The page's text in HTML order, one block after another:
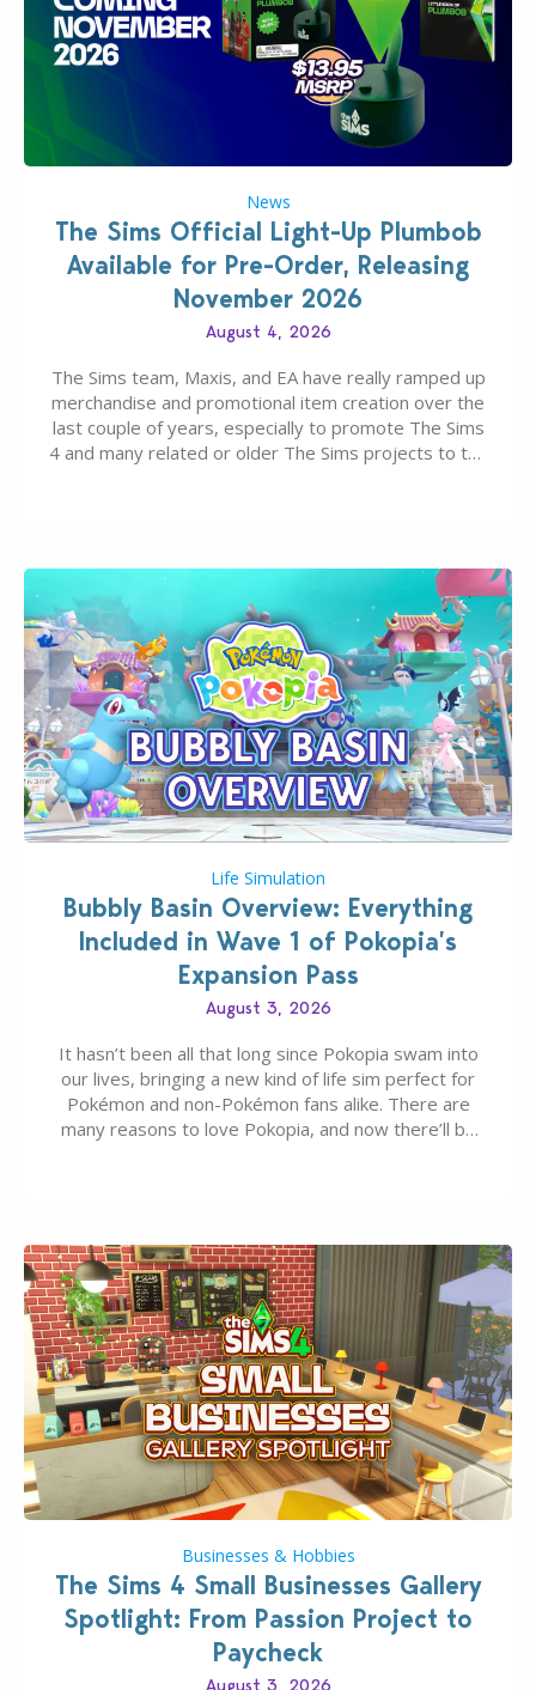
News
The Sims Official Light-Up Plumbob
Available for Pre-Order, Releasing
November 2026
August 4, 2026
The Sims team, Maxis, and EA have really ramped up
merchandise and promotional item creation over the
last couple of years, especially to promote The Sims
4 and many related or older The Sims projects to the
Life Simulation
Bubbly Basin Overview: Everything
Included in Wave 1 of Pokopia’s
Expansion Pass
August 3, 2026
It hasn’t been all that long since Pokopia swam into
our lives, bringing a new kind of life sim perfect for
Pokémon and non-Pokémon fans alike. There are
many reasons to love Pokopia, and now there’ll be
Businesses & Hobbies
The Sims 4 Small Businesses Gallery
Spotlight: From Passion Project to
Paycheck
August 3, 2026